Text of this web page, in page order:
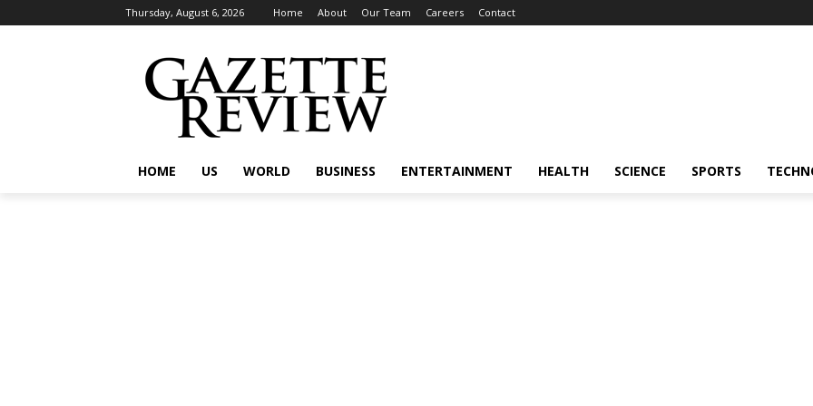
Thursday, August 6, 2026 Home About Our Team Careers Contact
HOME US WORLD BUSINESS ENTERTAINMENT HEALTH SCIENCE SPORTS